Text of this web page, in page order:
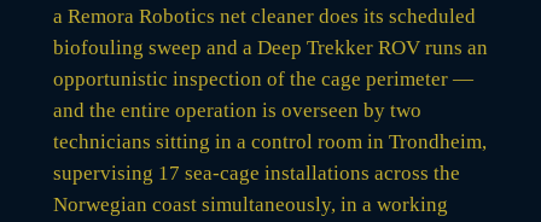
a Remora Robotics net cleaner does its scheduled
biofouling sweep and a Deep Trekker ROV runs an
opportunistic inspection of the cage perimeter —
and the entire operation is overseen by two
technicians sitting in a control room in Trondheim,
supervising 17 sea-cage installations across the
Norwegian coast simultaneously, in a working